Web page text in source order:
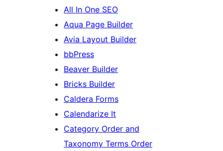
All In One SEO
Aqua Page Builder
Avia Layout Builder
bbPress
Beaver Builder
Bricks Builder
Caldera Forms
Calendarize It
Category Order and
Taxonomy Terms Order